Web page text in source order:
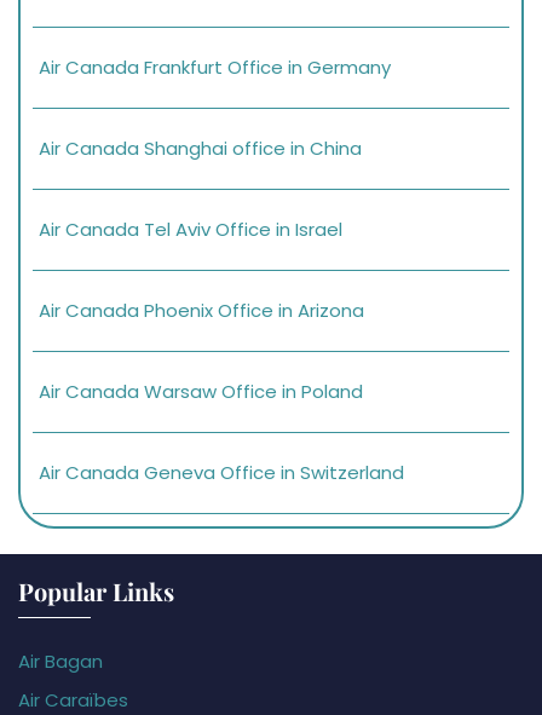
Air Canada Frankfurt Office in Germany
Air Canada Shanghai office in China
Air Canada Tel Aviv Office in Israel
Air Canada Phoenix Office in Arizona
Air Canada Warsaw Office in Poland
Air Canada Geneva Office in Switzerland
Popular Links
Air Bagan
Air Caraïbes